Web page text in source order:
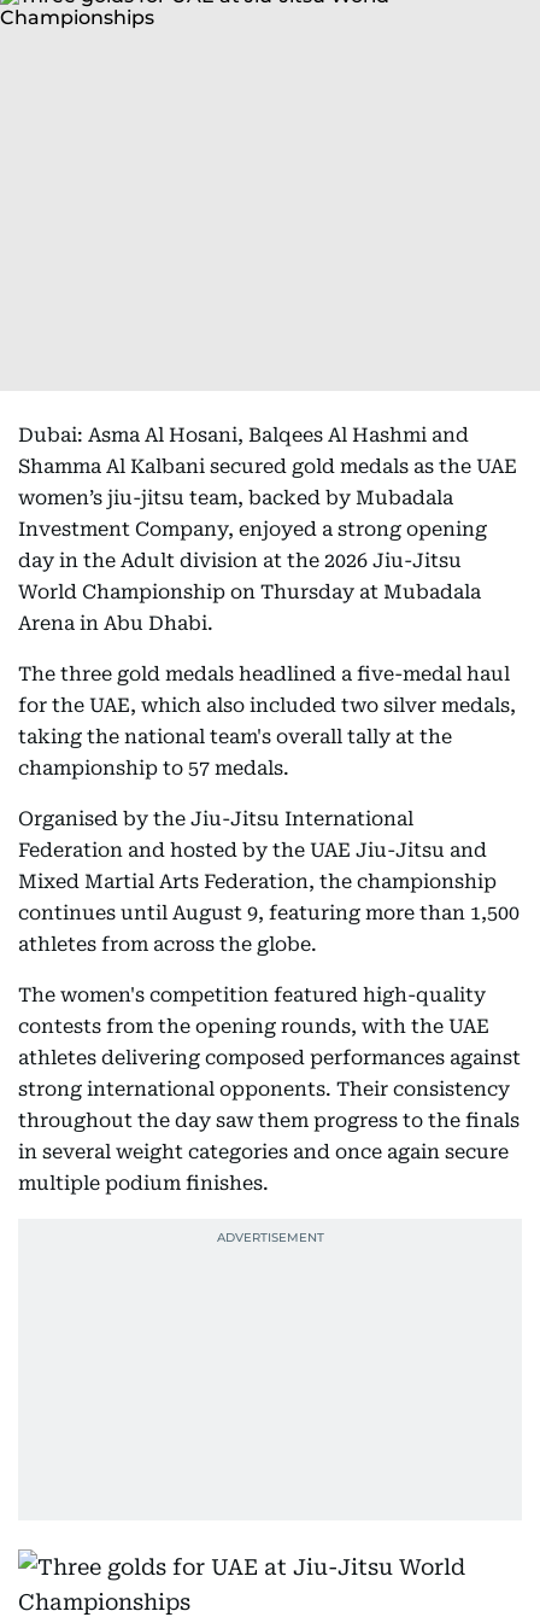
Dubai: Asma Al Hosani, Balqees Al Hashmi and
Shamma Al Kalbani secured gold medals as the UAE
women’s jiu-jitsu team, backed by Mubadala
Investment Company, enjoyed a strong opening
day in the Adult division at the 2026 Jiu-Jitsu
World Championship on Thursday at Mubadala
Arena in Abu Dhabi.
The three gold medals headlined a five-medal haul
for the UAE, which also included two silver medals,
taking the national team's overall tally at the
championship to 57 medals.
Organised by the Jiu-Jitsu International
Federation and hosted by the UAE Jiu-Jitsu and
Mixed Martial Arts Federation, the championship
continues until August 9, featuring more than 1,500
athletes from across the globe.
The women's competition featured high-quality
contests from the opening rounds, with the UAE
athletes delivering composed performances against
strong international opponents. Their consistency
throughout the day saw them progress to the finals
in several weight categories and once again secure
multiple podium finishes.